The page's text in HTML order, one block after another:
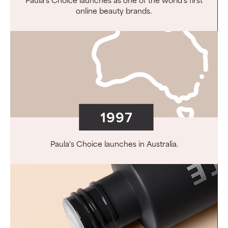
online beauty brands.
Paula's Choice launches in Australia.